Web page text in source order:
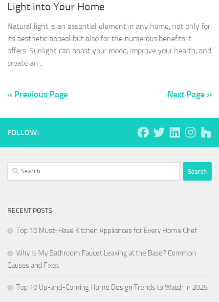
Light into Your Home
Natural light is an essential element in any home, not only for
its aesthetic appeal but also for the numerous benefits it
offers. Sunlight can boost your mood, improve your health, and
create an...
« Previous Page Next Page »
FOLLOW:
Search
for:
RECENT POSTS
Top 10 Must-Have Kitchen Appliances for Every Home Chef
Why Is My Bathroom Faucet Leaking at the Base? Common
Causes and Fixes
Top 10 Up-and-Coming Home Design Trends to Watch in 2025